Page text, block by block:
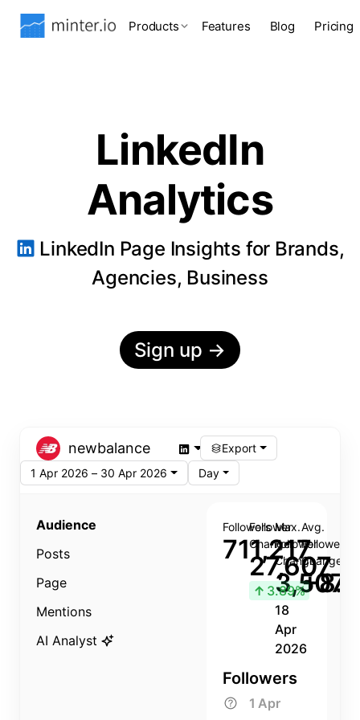
Products Features Blog Pricing
LinkedIn
Analytics
LinkedIn Page Insights for Brands,
Agencies, Business
Sign up →
newbalance
Export
1 Apr 2026 – 30 Apr 2026
Day
Audience
Posts
Page
Mentions
AI Analyst
Followers
711,217
Follower
Change
27,607
↑ 3.89%
Max.
Follower
Change
3,507
18
Apr
2026
Avg.
Follower
Change
Followers
1 Apr